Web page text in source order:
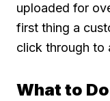
uploaded for
first thing a
click through to
What to